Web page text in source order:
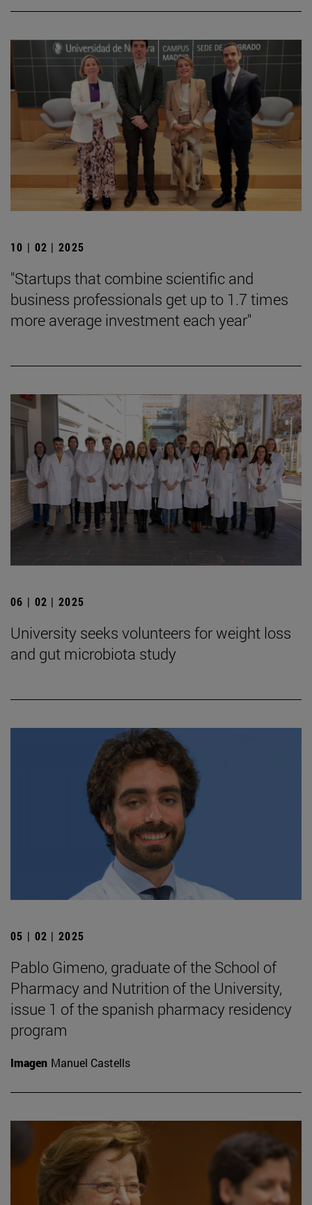
10 | 02 | 2025
"Startups that combine scientific and
business professionals get up to 1.7 times
more average investment each year"
06 | 02 | 2025
University seeks volunteers for weight loss
and gut microbiota study
05 | 02 | 2025
Pablo Gimeno, graduate of the School of
Pharmacy and Nutrition of the University,
issue 1 of the spanish pharmacy residency
program
Imagen Manuel Castells